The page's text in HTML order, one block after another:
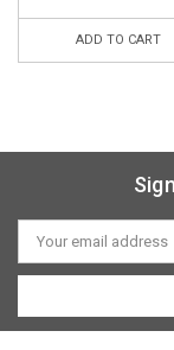
ADD TO CART
Email
Address